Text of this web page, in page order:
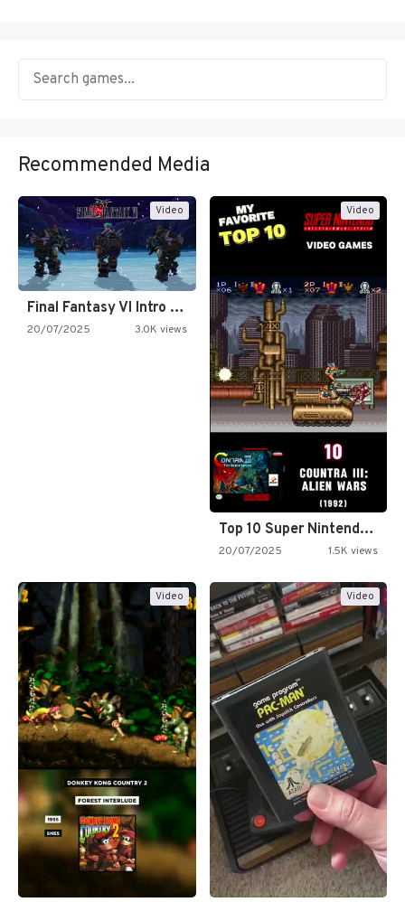
Recommended Media
Video
Final Fantasy VI Intro Pixel…
20/07/2025 3.0K views
Video
Top 10 Super Nintendo Video…
20/07/2025 1.5K views
Video Video